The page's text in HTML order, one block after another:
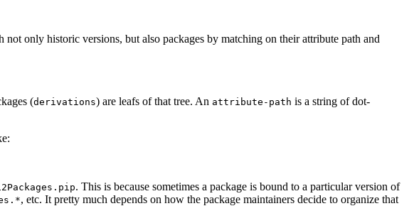
only historic versions, but also packages by matching on their attribute path and
(derivations) are leafs of that tree. An attribute-path is a string of dot-
. This is because sometimes a package is bound to a particular version of
, etc. It pretty much depends on how the package maintainers decide to organize that